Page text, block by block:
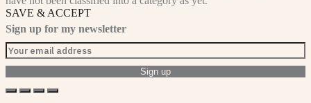
SAVE & ACCEPT
Sign up for my newsletter